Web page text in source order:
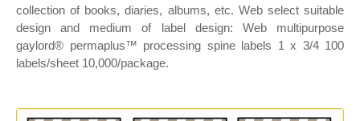
collection of books, diaries, albums, etc. Web select suitable
design and medium of label design: Web multipurpose
gaylord® permaplus™ processing spine labels 1 x 3/4 100
labels/sheet 10,000/package.